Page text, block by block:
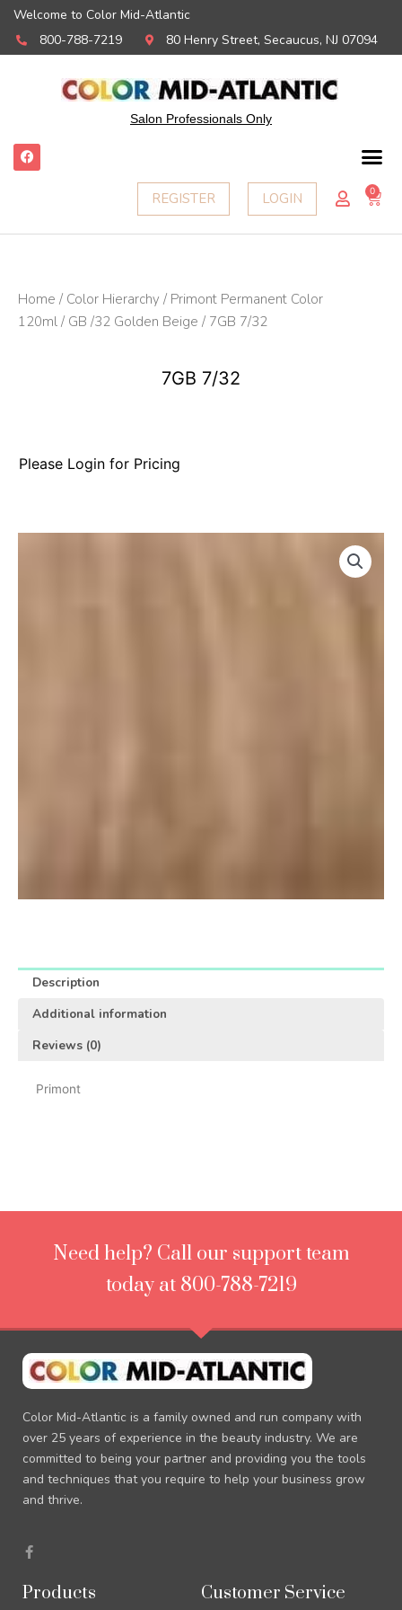
Welcome to Color Mid-Atlantic
800-788-7219
80 Henry Street, Secaucus, NJ 07094
Salon Professionals Only
F
a
c
o
REGISTER LOGIN 0
Home / Color Hierarchy / Primont Permanent Color
120ml / GB /32 Golden Beige / 7GB 7/32
7GB 7/32
Please Login for Pricing
Description
Additional information
Reviews (0)
Primont
Need help? Call our support team
today at 800-788-7219
Color Mid-Atlantic is a family owned and run company with
over 25 years of experience in the beauty industry. We are
committed to being your partner and providing you the tools
and techniques that you require to help your business grow
and thrive.
a
b
Products Customer Service